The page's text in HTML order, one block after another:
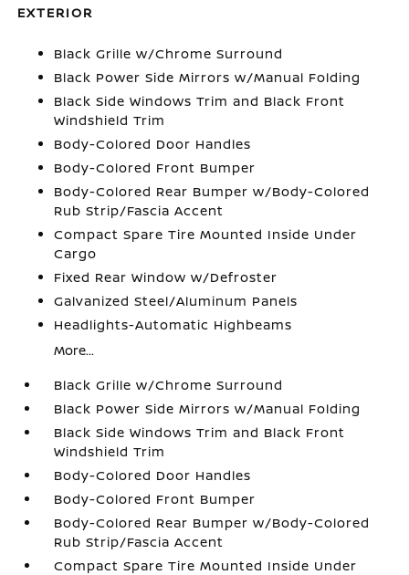
EXTERIOR
Black Grille w/Chrome Surround
Black Power Side Mirrors w/Manual Folding
Black Side Windows Trim and Black Front
Windshield Trim
Body-Colored Door Handles
Body-Colored Front Bumper
Body-Colored Rear Bumper w/Body-Colored
Rub Strip/Fascia Accent
Compact Spare Tire Mounted Inside Under
Cargo
Fixed Rear Window w/Defroster
Galvanized Steel/Aluminum Panels
Headlights-Automatic Highbeams
More...
Black Grille w/Chrome Surround
Black Power Side Mirrors w/Manual Folding
Black Side Windows Trim and Black Front
Windshield Trim
Body-Colored Door Handles
Body-Colored Front Bumper
Body-Colored Rear Bumper w/Body-Colored
Rub Strip/Fascia Accent
Compact Spare Tire Mounted Inside Under